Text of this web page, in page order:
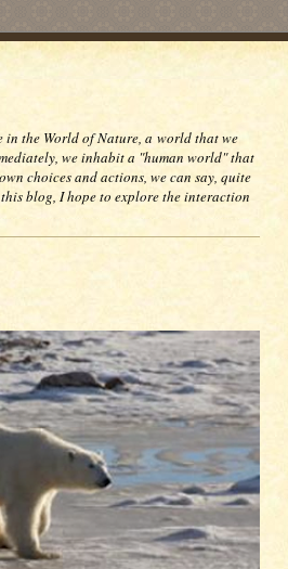
in the World of Nature, a world that we
we inhabit a "human world" that
choices and actions, we can say, quite
blog, I hope to explore the interaction